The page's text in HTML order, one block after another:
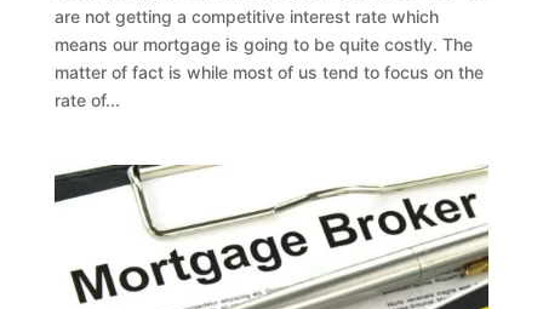
are not getting a competitive interest rate which
means our mortgage is going to be quite costly. The
matter of fact is while most of us tend to focus on the
rate of...